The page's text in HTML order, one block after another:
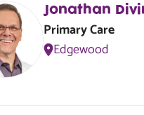
Jonathan
Primary Care
Edgewood